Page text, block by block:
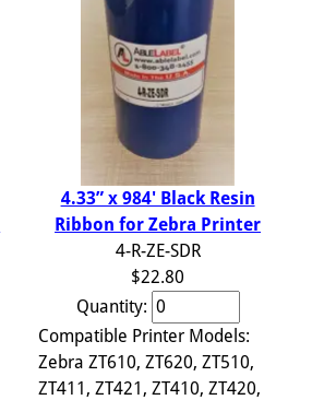
4.33” x 984' Black Resin
Ribbon for Zebra Printer
4-R-ZE-SDR
$22.80
Quantity:
Compatible Printer Models:
Zebra ZT610, ZT620, ZT510,
ZT411, ZT421, ZT410, ZT420,